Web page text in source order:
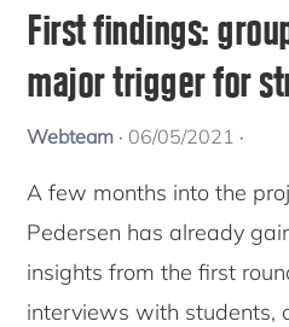
First findings:
major trigger for
Webteam · 06/05/2021 ·
A few months into the
Pedersen has already
insights from the first
interviews with students,